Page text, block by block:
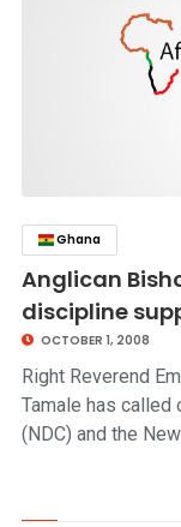
Ghana
Anglican
discipline
OCTOBER 1, 2008
Right Reverend
Tamale has called
(NDC) and the